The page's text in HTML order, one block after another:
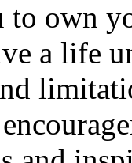
to own
a life